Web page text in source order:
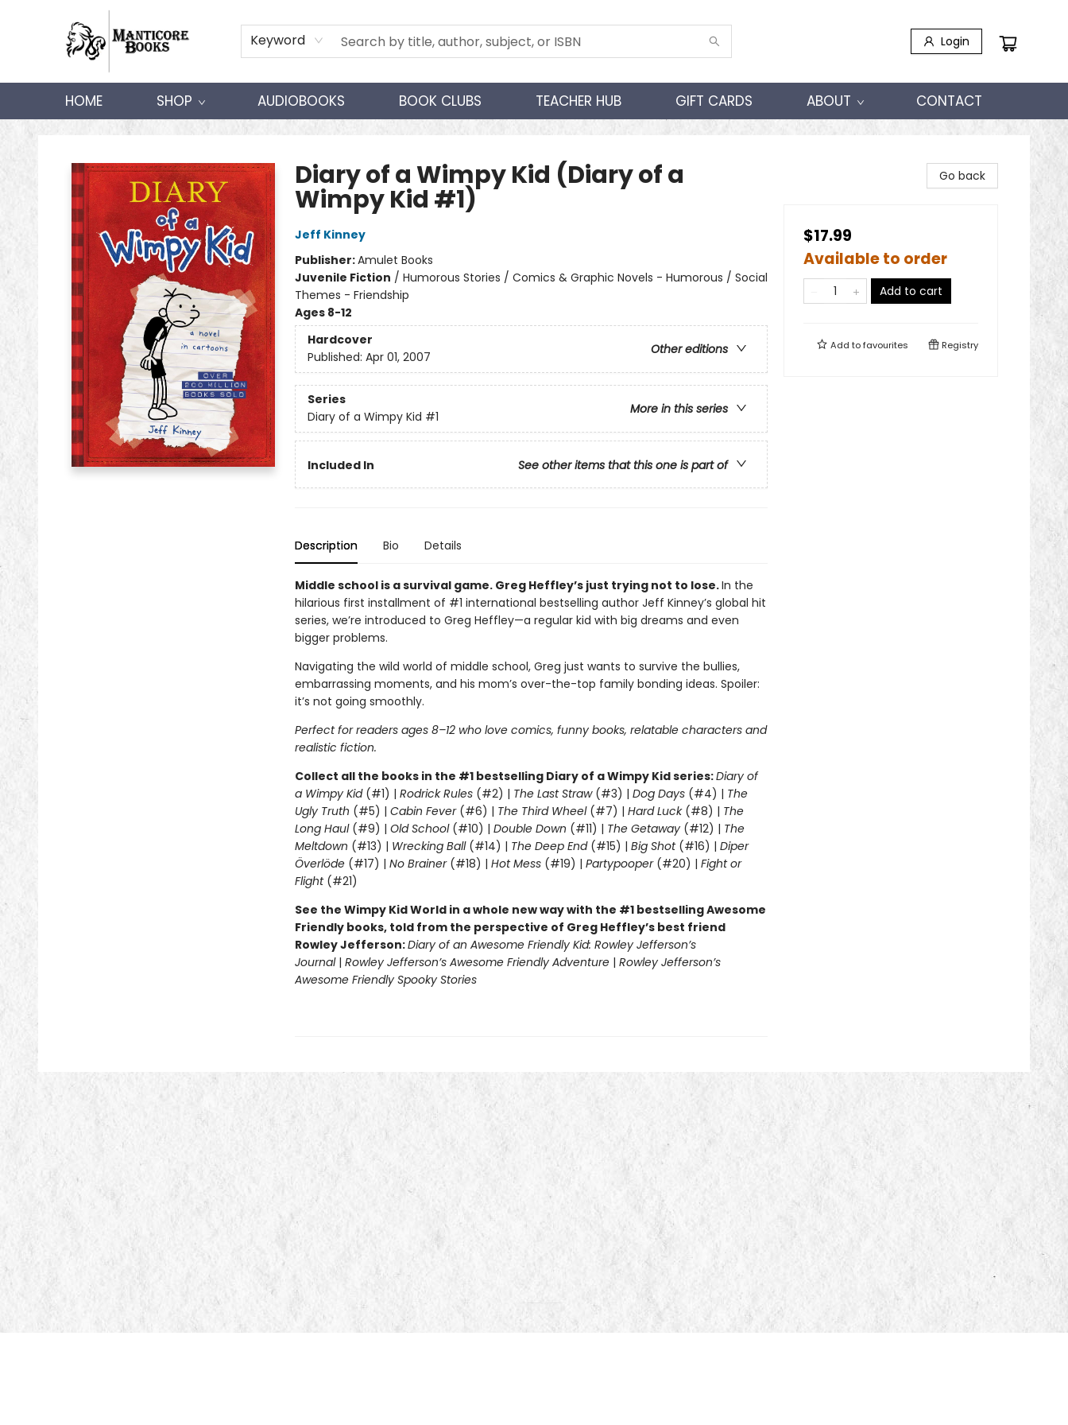
Keyword Login
HOME SHOP AUDIOBOOKS BOOK CLUBS TEACHER HUB GIFT CARDS ABOUT CONTACT
Manticore Books
Diary of a Wimpy Kid (Diary of a
Wimpy Kid #1)
Jeff Kinney
Publisher:Amulet Books
Juvenile Fiction / Humorous Stories / Comics & Graphic Novels - Humorous / Social
Themes - Friendship
Ages 8-12
Hardcover
Other editions
Published: Apr 01, 2007
Series
More in this series
Diary of a Wimpy Kid #1
Included In See other items that this one is part of
Description Bio Details
Middle school is a survival game. Greg Heffley’s just trying not to lose.In the
hilarious first installment of #1 international bestselling author Jeff Kinney’s global hit
series, we’re introduced to Greg Heffley—a regular kid with big dreams and even
bigger problems.
Navigating the wild world of middle school, Greg just wants to survive the bullies,
embarrassing moments, and his mom’s over-the-top family bonding ideas. Spoiler:
it’s not going smoothly.
Perfect for readers ages 8–12 who love comics, funny books, relatable characters and
realistic fiction.
Collect all the books in the #1 bestselling Diary of a Wimpy Kid series:Diary of
a Wimpy Kid(#1) | Rodrick Rules(#2) | The Last Straw(#3) | Dog Days(#4) | The
Ugly Truth (#5) | Cabin Fever(#6) | The Third Wheel(#7) | Hard Luck(#8) | The
Long Haul(#9) | Old School (#10) | Double Down (#11) | The Getaway (#12) | The
Meltdown (#13) | Wrecking Ball (#14) | The Deep End(#15) | Big Shot(#16) | Diper
Överlöde(#17) | No Brainer(#18) | Hot Mess(#19) | Partypooper(#20) | Fight or
Flight(#21)
See the Wimpy Kid World in a whole new way with the #1 bestselling Awesome
Friendly books, told from the perspective of Greg Heffley’s best friend
Rowley Jefferson:Diary of an Awesome Friendly Kid: Rowley Jefferson’s
Journal| Rowley Jefferson’s Awesome Friendly Adventure| Rowley Jefferson’s
Awesome Friendly Spooky Stories
Go back
$17.99
Available to order
Add to cart
Add tofavourites Registry